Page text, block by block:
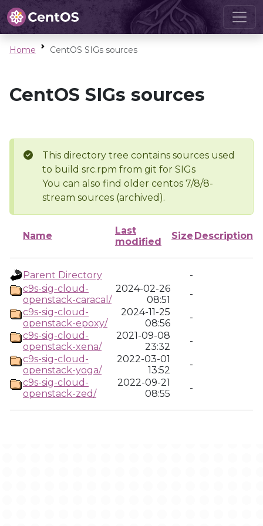
Home CentOS SIGs sources
CentOS SIGs sources
This directory tree contains sources used
to build src.rpm from git for SIGs
You can also find older centos 7/8/8-
stream sources (archived).
Name
Last
modified
Size Description
Parent Directory
-
c9s-sig-cloud-
openstack-caracal/
2024-02-26
08:51
-
c9s-sig-cloud-
openstack-epoxy/
2024-11-25
08:56
-
c9s-sig-cloud-
openstack-xena/
2021-09-08
23:32
-
c9s-sig-cloud-
openstack-yoga/
2022-03-01
13:52
-
c9s-sig-cloud-
openstack-zed/
2022-09-21
08:55
-